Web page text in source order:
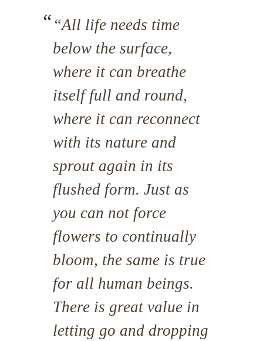
“All life needs time
below the surface,
where it can breathe
itself full and round,
where it can reconnect
with its nature and
sprout again in its
flushed form. Just as
you can not force
flowers to continually
bloom, the same is true
for all human beings.
There is great value in
letting go and dropping